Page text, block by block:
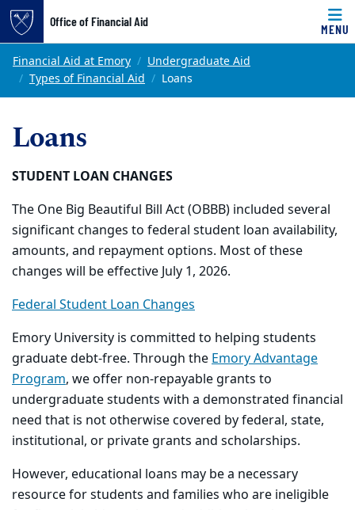
Top of page
Skip to main content
Office of Financial Aid
MENU
Main content
Financial Aid at Emory
Undergraduate Aid
Types of Financial Aid
Loans
Loans
STUDENT LOAN CHANGES
The One Big Beautiful Bill Act (OBBB) included several
significant changes to federal student loan availability,
amounts, and repayment options. Most of these
changes will be effective July 1, 2026.
Federal Student Loan Changes
Emory University is committed to helping students
graduate debt-free. Through theEmory Advantage
Program, we offer non-repayable grants to
undergraduate students with a demonstrated financial
need that is not otherwise covered by federal, state,
institutional, or private grants and scholarships.
However, educational loans may be a necessary
resource for students and families who are ineligible